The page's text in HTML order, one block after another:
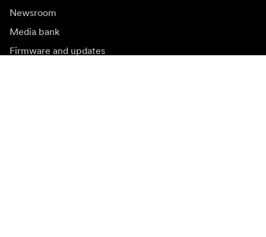
Newsroom
Media bank
Firmware and updates